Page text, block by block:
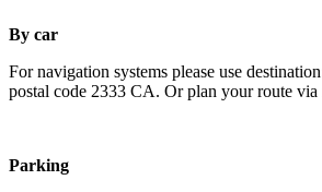
By car
For navigation systems please use
postal code 2333 CA. Or plan your route via
Parking